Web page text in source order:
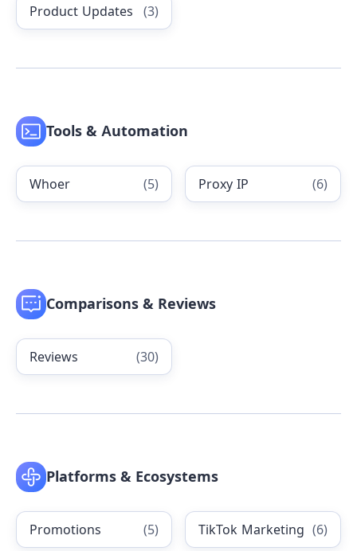
Product Updates (3)
Tools & Automation
Whoer (5) Proxy IP (6)
Comparisons & Reviews
Reviews (30)
Platforms & Ecosystems
Promotions (5) TikTok Marketing (6)